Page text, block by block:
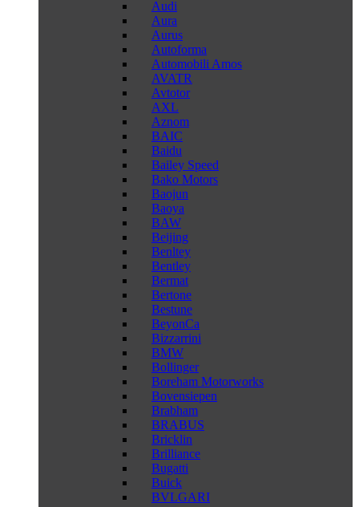
Audi
Aura
Aurus
Autoforma
Automobili Amos
AVATR
Avtotor
AXL
Aznom
BAIC
Baidu
Bailey Speed
Bako Motors
Baojun
Baoya
BAW
Beijing
Benltey
Bentley
Bermat
Bertone
Bestune
BeyonCa
Bizzarrini
BMW
Bollinger
Boreham Motorworks
Bovensiepen
Brabham
BRABUS
Bricklin
Brilliance
Bugatti
Buick
BVLGARI